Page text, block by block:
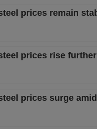
prices remain
prices rise
prices surge